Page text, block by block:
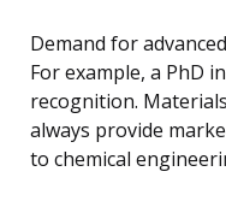
Demand for
For example, a PhD
recognition.
always provide
to chemical